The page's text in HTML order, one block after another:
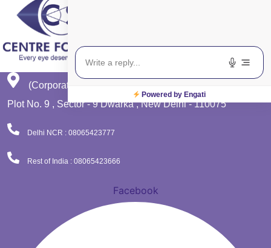
(Corporate Office)
Plot No. 9 , Sector - 9 Dwarka , New Delhi - 110075
Delhi NCR : 08065423777
Rest of India : 08065423666
Facebook
Powered by Engati